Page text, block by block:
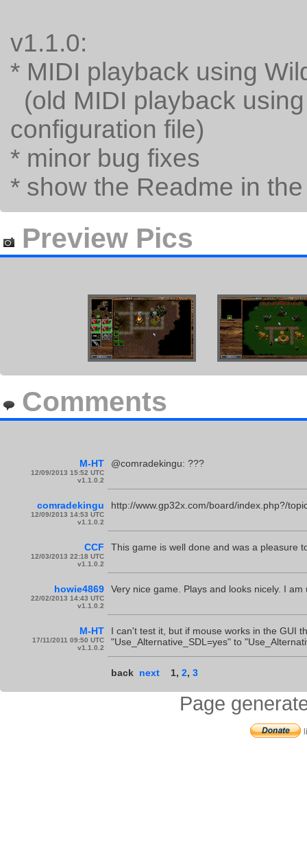
v1.1.0:
* MIDI playback using
(old MIDI playback
configuration file)
* minor bug fixes
* show the Readme in
Preview Pics
Comments
M-HT
12/09/2013 15:52 UTC
v1.1.0.2
@comradekingu: ???
comradekingu
12/09/2013 14:53 UTC
v1.1.0.2
http://www.gp32x.com/board/index.php?/
CCF
12/03/2013 22:18 UTC
v1.1.0.2
This game is well done and was a pleasure
howie4869
22/02/2013 14:43 UTC
v1.1.0.2
Very nice game. Plays and looks nicely. I
M-HT
17/11/2011 09:50 UTC
v1.1.0.2
I can't test it, but if mouse works in the GUI
"Use_Alternative_SDL=yes" to
back next 1, 2, 3
Page